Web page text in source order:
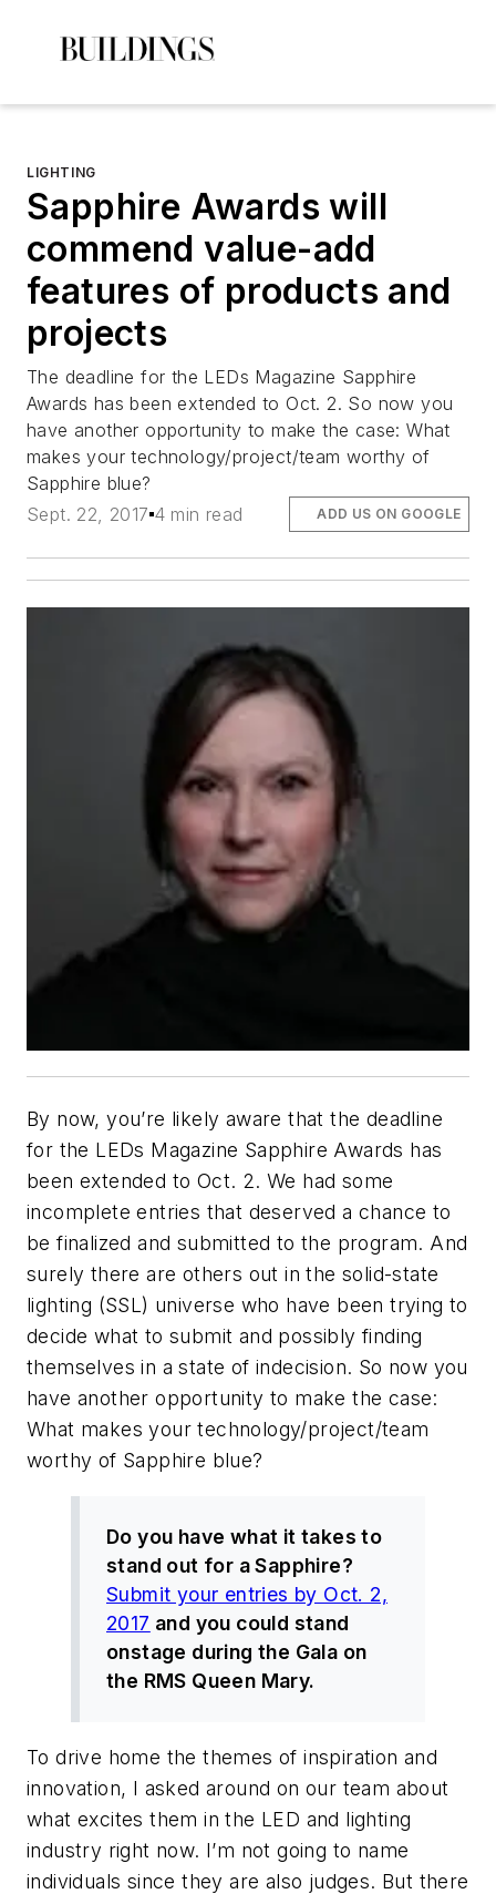
LIGHTING
Sapphire Awards will
commend value-add
features of products and
projects
The deadline for the LEDs Magazine Sapphire
Awards has been extended to Oct. 2. So now you
have another opportunity to make the case: What
makes your technology/project/team worthy of
Sapphire blue?
Sept. 22, 2017 4 min read ADD US ON GOOGLE
By now, you’re likely aware that the deadline
for the LEDs Magazine Sapphire Awards has
been extended to Oct. 2. We had some
incomplete entries that deserved a chance to
be finalized and submitted to the program. And
surely there are others out in the solid-state
lighting (SSL) universe who have been trying to
decide what to submit and possibly finding
themselves in a state of indecision. So now you
have another opportunity to make the case:
What makes your technology/project/team
worthy of Sapphire blue?
Do you have what it takes to
stand out for a Sapphire?
Submit your entries by Oct. 2,
2017 and you could stand
onstage during the Gala on
the RMS Queen Mary.
To drive home the themes of inspiration and
innovation, I asked around on our team about
what excites them in the LED and lighting
industry right now. I’m not going to name
individuals since they are also judges. But there